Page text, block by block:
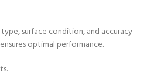
surface condition, and accuracy
optimal performance.